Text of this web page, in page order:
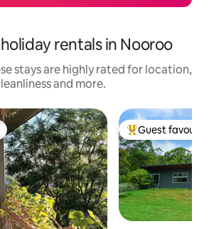
rentals in Nooroo
stays are highly rated for location,
and more.
Top guest
Guest